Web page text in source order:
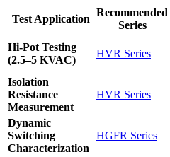
Test Application
Recommended
Series
Hi-Pot Testing
(2.5–5 KVAC)
HVR Series
Isolation
Resistance
Measurement
HVR Series
Dynamic
Switching
Characterization
HGFR Series